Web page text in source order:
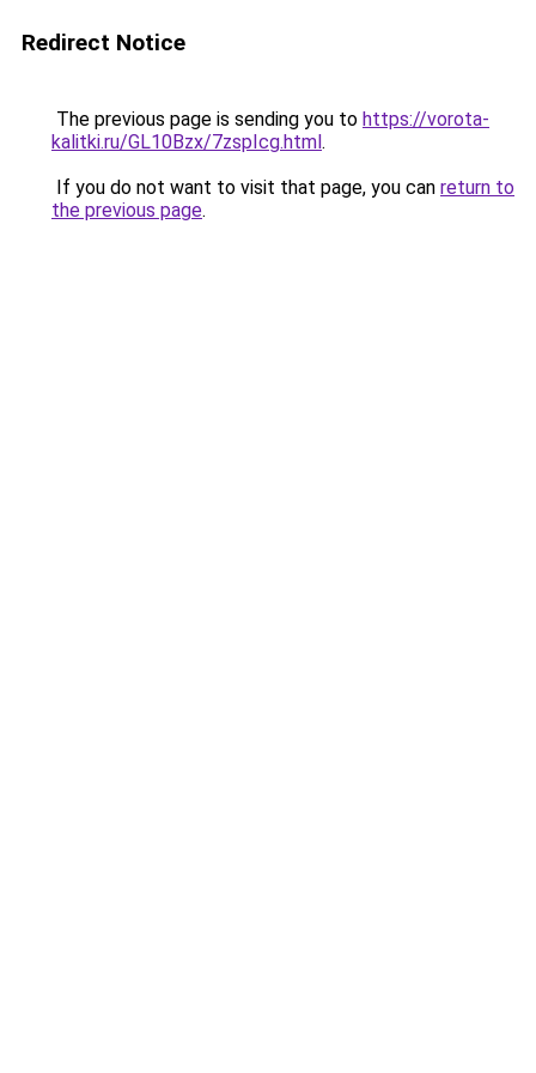
Redirect Notice
The previous page is sending you to https://vorota-
kalitki.ru/GL10Bzx/7zspIcg.html.
If you do not want to visit that page, you can return to
the previous page.